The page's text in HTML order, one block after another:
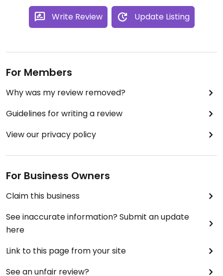
Write Review Update Listing
For Members
Why was my review removed?
Guidelines for writing a review
View our privacy policy
For Business Owners
Claim this business
See inaccurate information? Submit an update
here
Link to this page from your site
See an unfair review?